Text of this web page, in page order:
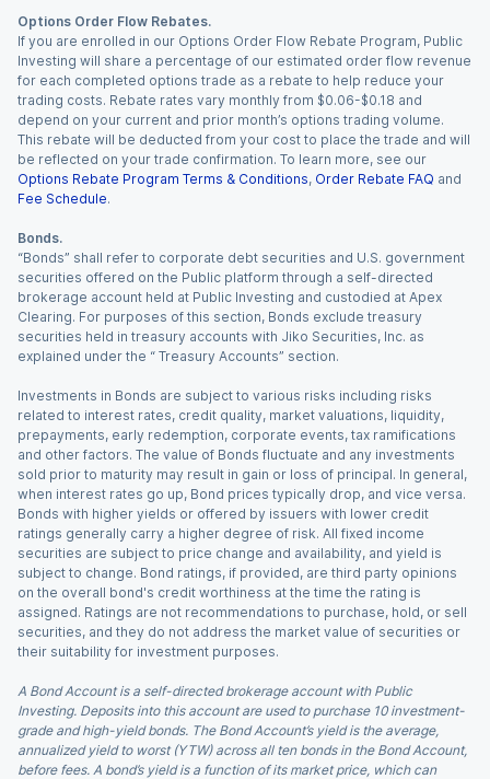
Options Order Flow Rebates.
If you are enrolled in our Options Order Flow Rebate Program, Public
Investing will share a percentage of our estimated order flow revenue
for each completed options trade as a rebate to help reduce your
trading costs. Rebate rates vary monthly from $0.06-$0.18 and
depend on your current and prior month’s options trading volume.
This rebate will be deducted from your cost to place the trade and will
be reflected on your trade confirmation. To learn more, see our
Options Rebate Program Terms & Conditions, Order Rebate FAQ and
Fee Schedule.
Bonds.
“Bonds” shall refer to corporate debt securities and U.S. government
securities offered on the Public platform through a self-directed
brokerage account held at Public Investing and custodied at Apex
Clearing. For purposes of this section, Bonds exclude treasury
securities held in treasury accounts with Jiko Securities, Inc. as
explained under the “ Treasury Accounts” section.
Investments in Bonds are subject to various risks including risks
related to interest rates, credit quality, market valuations, liquidity,
prepayments, early redemption, corporate events, tax ramifications
and other factors. The value of Bonds fluctuate and any investments
sold prior to maturity may result in gain or loss of principal. In general,
when interest rates go up, Bond prices typically drop, and vice versa.
Bonds with higher yields or offered by issuers with lower credit
ratings generally carry a higher degree of risk. All fixed income
securities are subject to price change and availability, and yield is
subject to change. Bond ratings, if provided, are third party opinions
on the overall bond's credit worthiness at the time the rating is
assigned. Ratings are not recommendations to purchase, hold, or sell
securities, and they do not address the market value of securities or
their suitability for investment purposes.
A Bond Account is a self-directed brokerage account with Public
Investing. Deposits into this account are used to purchase 10 investment-
grade and high-yield bonds. The Bond Account’s yield is the average,
annualized yield to worst (YTW) across all ten bonds in the Bond Account,
before fees. A bond’s yield is a function of its market price, which can